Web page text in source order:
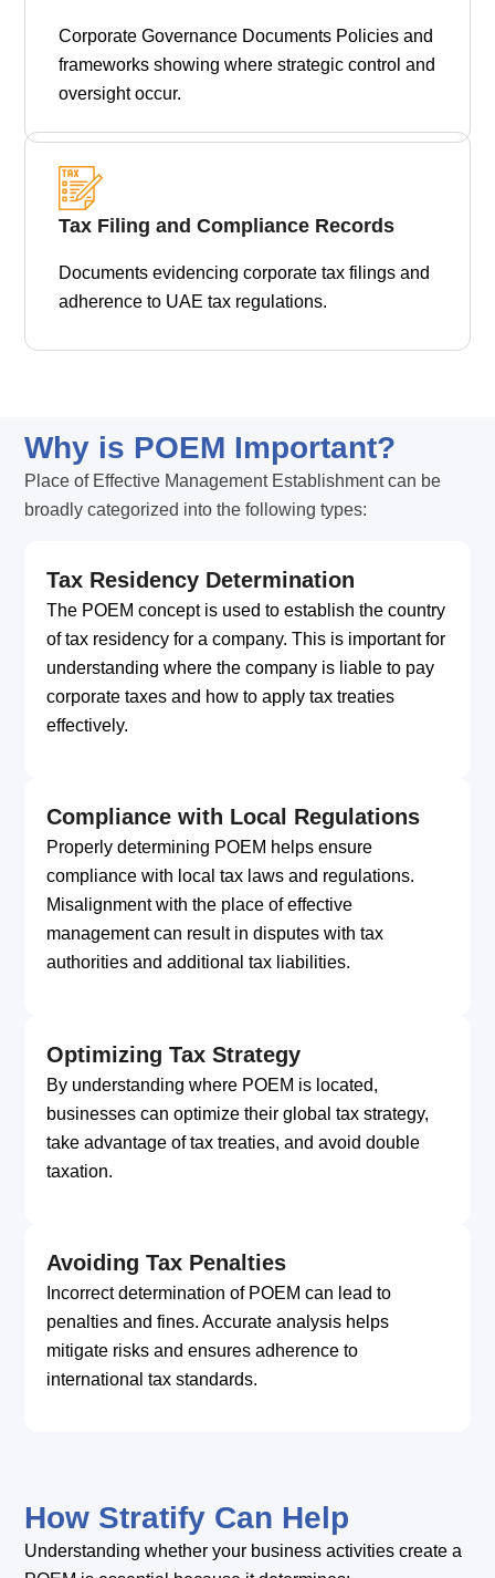
Corporate Governance Documents Policies and
frameworks showing where strategic control and
oversight occur.
Tax Filing and Compliance Records
Documents evidencing corporate tax filings and
adherence to UAE tax regulations.
Why is POEM Important?
Place of Effective Management Establishment can be
broadly categorized into the following types:
Tax Residency Determination
The POEM concept is used to establish the country
of tax residency for a company. This is important for
understanding where the company is liable to pay
corporate taxes and how to apply tax treaties
effectively.
Compliance with Local Regulations
Properly determining POEM helps ensure
compliance with local tax laws and regulations.
Misalignment with the place of effective
management can result in disputes with tax
authorities and additional tax liabilities.
Optimizing Tax Strategy
By understanding where POEM is located,
businesses can optimize their global tax strategy,
take advantage of tax treaties, and avoid double
taxation.
Avoiding Tax Penalties
Incorrect determination of POEM can lead to
penalties and fines. Accurate analysis helps
mitigate risks and ensures adherence to
international tax standards.
How Stratify Can Help
Understanding whether your business activities create a